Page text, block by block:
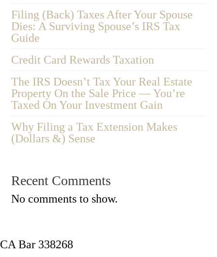
Filing (Back) Taxes After Your Spouse
Dies: A Surviving Spouse’s IRS Tax
Guide
Credit Card Rewards Taxation
The IRS Doesn’t Tax Your Real Estate
Property On the Sale Price — You’re
Taxed On Your Investment Gain
Why Filing a Tax Extension Makes
(Dollars &) Sense
Recent Comments
No comments to show.
CA Bar 338268